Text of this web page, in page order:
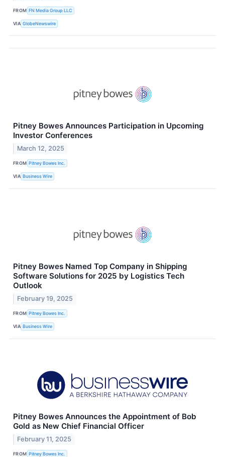
FROM FN Media Group LLC
VIA GlobeNewswire
Pitney Bowes Announces Participation in Upcoming
Investor Conferences
March 12, 2025
FROM Pitney Bowes Inc.
VIA Business Wire
Pitney Bowes Named Top Company in Shipping
Software Solutions for 2025 by Logistics Tech
Outlook
February 19, 2025
FROM Pitney Bowes Inc.
VIA Business Wire
Pitney Bowes Announces the Appointment of Bob
Gold as New Chief Financial Officer
February 11, 2025
FROM Pitney Bowes Inc.